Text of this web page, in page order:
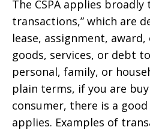
The CSPA applies broadly
transactions,” which are
lease, assignment,
goods, services, or debt
personal, family, or
plain terms, if you are
consumer, there is a good
applies. Examples of